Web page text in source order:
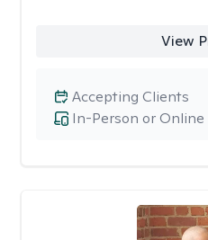
View
In-Person or Online
Accepting Clients